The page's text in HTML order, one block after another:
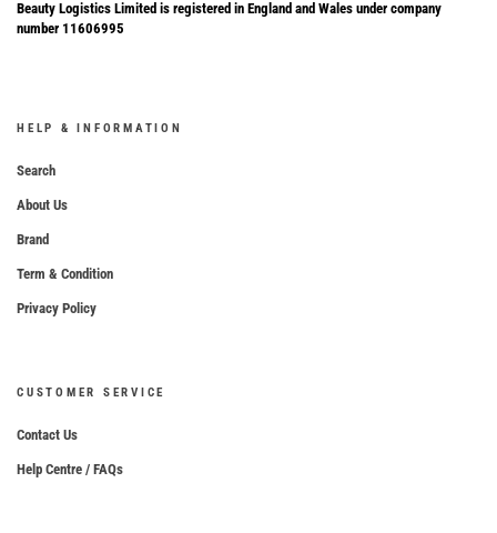
Beauty Logistics Limited is registered in England and Wales under company
number 11606995
HELP & INFORMATION
Search
About Us
Brand
Term & Condition
Privacy Policy
CUSTOMER SERVICE
Contact Us
Help Centre / FAQs